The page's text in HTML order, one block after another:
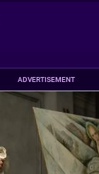
ADVERTISEMENT